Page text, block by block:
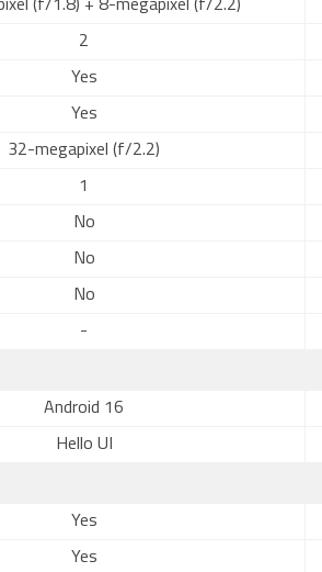
(f/1.8) + 8-megapixel (f/2.2)
2
Yes
Yes
32-megapixel (f/2.2)
1
No
No
No
-
Android 16
Hello UI
Yes
Yes